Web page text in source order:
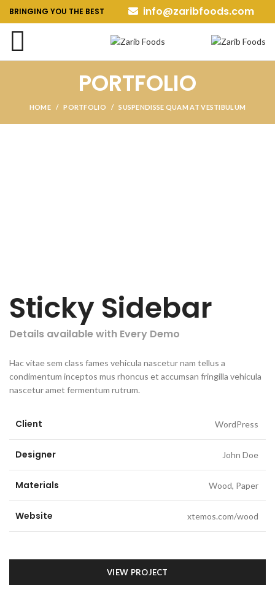
BRINGING YOU THE BEST info@zaribfoods.com
PORTFOLIO
HOME PORTFOLIO SUSPENDISSE QUAM AT VESTIBULUM
Sticky Sidebar
Details available with Every Demo
Hac vitae sem class fames vehicula nascetur nam tellus a
condimentum inceptos mus rhoncus et accumsan fringilla vehicula
nascetur amet fermentum rutrum.
Client WordPress
Designer John Doe
Materials Wood, Paper
Website xtemos.com/wood
VIEW PROJECT